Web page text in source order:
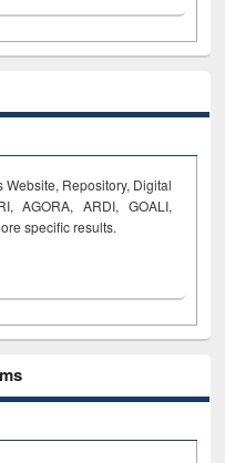
Repository, Digital
AGORA, ARDI, GOALI,
specific results.